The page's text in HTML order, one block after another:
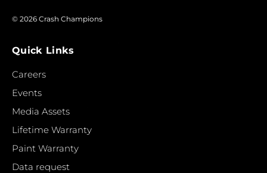
© 2026 Crash Champions
Quick Links
Careers
Events
Media Assets
Lifetime Warranty
Paint Warranty
Data request